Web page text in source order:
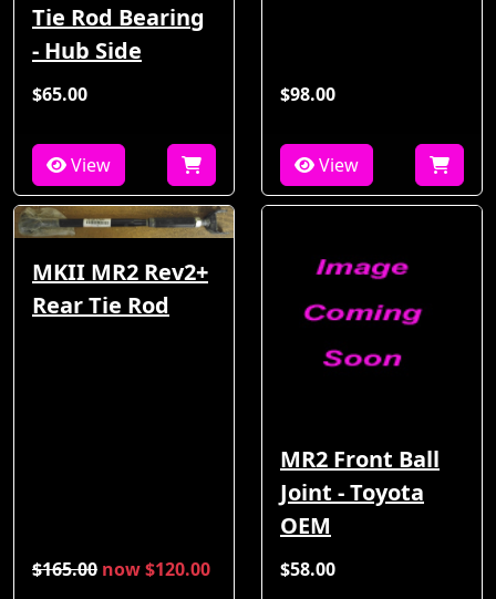
Tie Rod Bearing
- Hub Side
$65.00
View
$98.00
View
MKII MR2 Rev2+
Rear Tie Rod
$165.00 now $120.00
MR2 Front Ball
Joint - Toyota
OEM
$58.00